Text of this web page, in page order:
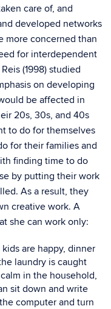
care of, and
developed networks
more concerned than
for interdependent
(1998) studied
on developing
be affected in
20s, 30s, and 40s
to do for themselves
for their families and
finding time to do
by putting their work
As a result, they
creative work. A
she can work only:
are happy, dinner
laundry is caught
in the household,
sit down and write
computer and turn